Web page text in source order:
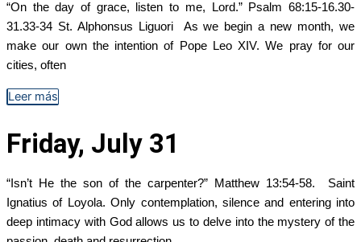
“On the day of grace, listen to me, Lord.” Psalm 68:15-16.30-
31.33-34 St. Alphonsus Liguori As we begin a new month, we
make our own the intention of Pope Leo XIV. We pray for our
cities, often
Leer más
Friday, July 31
“Isn’t He the son of the carpenter?” Matthew 13:54-58. Saint
Ignatius of Loyola. Only contemplation, silence and entering into
deep intimacy with God allows us to delve into the mystery of the